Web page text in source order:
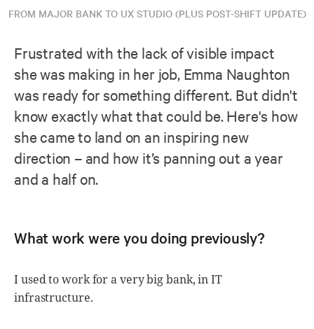
FROM MAJOR BANK TO UX STUDIO (PLUS POST-SHIFT UPDATE)
Frustrated with the lack of visible impact
she was making in her job, Emma Naughton
was ready for something different. But didn't
know exactly what that could be. Here's how
she came to land on an inspiring new
direction – and how it’s panning out a year
and a half on.
What work were you doing previously?
I used to work for a very big bank, in IT
infrastructure.